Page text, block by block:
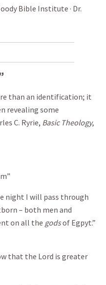
Bible Institute · Dr.
than an identification; it
revealing some
C. Ryrie, Basic Theology,
night I will pass through
– both men and
on all the godsof Egpyt.”
that the Lord is greater